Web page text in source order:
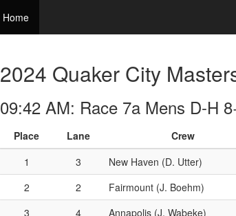
Home
2024 Quaker City
09:42 AM: Race 7a Mens D-H
Place Lane Crew
1
3 New Haven (D. Utter)
2
2 Fairmount (J. Boehm)
3
4 Annapolis (J. Wabeke)